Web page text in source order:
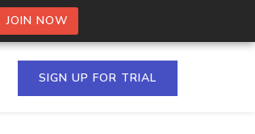
JOIN NOW
SIGN UP FOR TRIAL